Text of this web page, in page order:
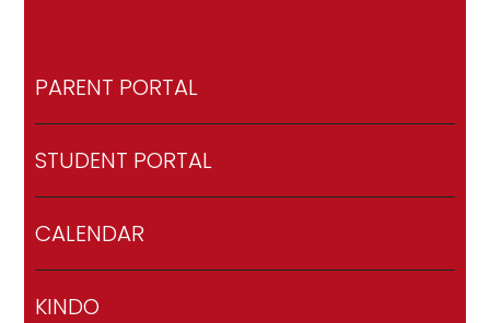
PARENT PORTAL
STUDENT PORTAL
CALENDAR
KINDO